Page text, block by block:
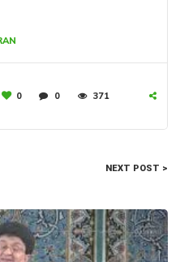
0 0 371
NEXT POST >